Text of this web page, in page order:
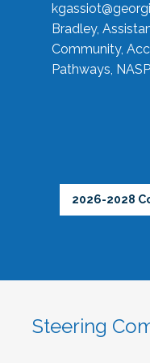
Bradley,
Community,
Pathways,
2026-2028
Steering